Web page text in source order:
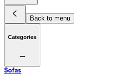
Back to menu
Categories
Sofas